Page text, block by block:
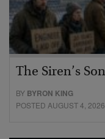
The Siren’s
BY BYRON KING
POSTED AUGUST 4, 2026